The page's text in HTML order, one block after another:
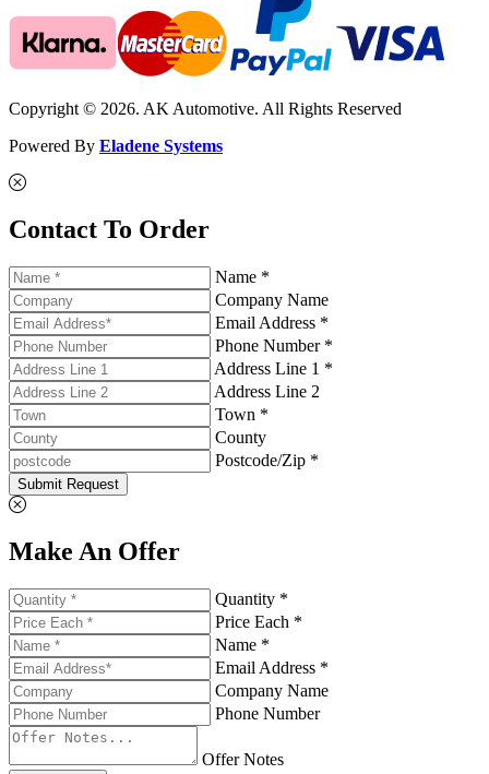
Copyright © 2026. AK Automotive. All Rights Reserved
Powered By Eladene Systems
Contact To Order
Name *
Company Name
Email Address *
Phone Number *
Address Line 1 *
Address Line 2
Town *
County
Postcode/Zip *
Submit Request
Make An Offer
Quantity *
Price Each *
Name *
Email Address *
Company Name
Phone Number
Offer Notes